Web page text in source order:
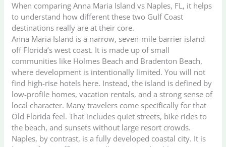
When comparing Anna Maria Island vs Naples, FL, it helps
to understand how different these two Gulf Coast
destinations really are at their core.
Anna Maria Island is a narrow, seven-mile barrier island
off Florida’s west coast. It is made up of small
communities like Holmes Beach and Bradenton Beach,
where development is intentionally limited. You will not
find high-rise hotels here. Instead, the island is defined by
low-profile homes, vacation rentals, and a strong sense of
local character. Many travelers come specifically for that
Old Florida feel. That includes quiet streets, bike rides to
the beach, and sunsets without large resort crowds.
Naples, by contrast, is a fully developed coastal city. It is